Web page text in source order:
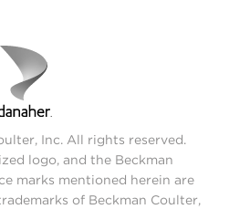
Inc. All rights reserved.
logo, and the Beckman
marks mentioned herein are
of Beckman Coulter,